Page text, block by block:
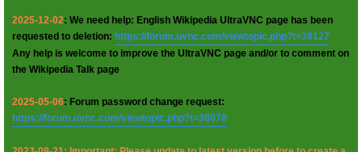
2025-12-02: We need help: English Wikipedia UltraVNC page has been
requested to deletion: https://forum.uvnc.com/viewtopic.php?t=38127
Any help is welcome to improve the UltraVNC page and/or to comment on
the Wikipedia Talk page
2025-05-06: Forum password change request:
https://forum.uvnc.com/viewtopic.php?t=38078